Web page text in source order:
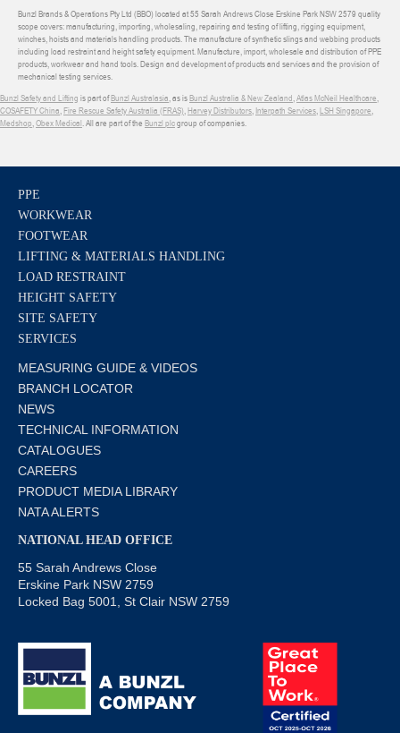
Bunzl Brands & Operations Pty Ltd (BBO) located at 55 Sarah Andrews Close Erskine Park NSW 2579 quality
scope covers: manufacturing, importing, wholesaling, repairing and testing of lifting, rigging equipment,
winches, hoists and materials handling products. The manufacture of synthetic slings and webbing products
including load restraint and height safety equipment. Manufacture, import, wholesale and distribution of PPE
products, workwear and hand tools. Design and development of products and services and the provision of
mechanical testing services.
Bunzl Safety and Lifting is part ofBunzl Australasia, as isBunzl Australia & New Zealand,Atlas McNeil Healthcare,
COSAFETY China,Fire Rescue Safety Australia (FRAS),Harvey Distributors, Interpath Services,LSH Singapore,
Medshop,Obex Medical. All are part of the Bunzl plcgroup of companies.
PPE
WORKWEAR
FOOTWEAR
LIFTING & MATERIALS HANDLING
LOAD RESTRAINT
HEIGHT SAFETY
SITE SAFETY
SERVICES
MEASURING GUIDE & VIDEOS
BRANCH LOCATOR
NEWS
TECHNICAL INFORMATION
CATALOGUES
CAREERS
PRODUCT MEDIA LIBRARY
NATA ALERTS
NATIONAL HEAD OFFICE
55 Sarah Andrews Close
Erskine Park NSW 2759
Locked Bag 5001, St Clair NSW 2759